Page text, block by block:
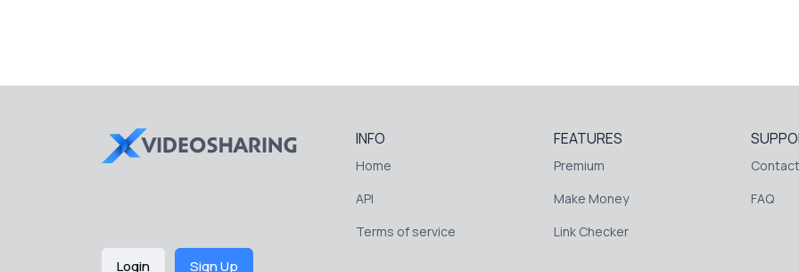
INFO
Home
API
Terms of service
FEATURES
Premium
Make Money
Link Checker
FAQ
Login Sign Up